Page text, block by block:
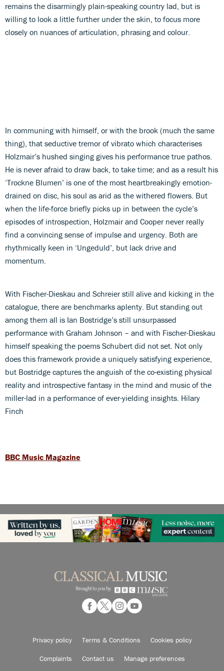
remains the disarmingly plain-speaking country lad, but is
willing to look a little further under the skin, to focus more
closely on nuances of articulation, phrasing and colour.
In communing with himself, or with the brook (much the same
thing), that seductive tremor of vibrato which characterises
Holzmair’s hushed singing gives his performance true pathos.
He is never afraid to draw back, to take time; and as a result his
‘Trockne Blumen’ is one of the most heartbreakingly emotion-
drained on disc, his soul as arid as the withered flowers. But
when the life-force briefly picks up in between the cycle’s
episodes of introspection, Holzmair and Cooper never really
find a convincing sense of impulse and urgency. Both are
rhythmically keen in ‘Ungeduld’, but lack drive and
momentum.
With Fischer-Dieskau and Schreier still alive and kicking in the
catalogue, there are benchmarks aplenty. But standing out
among them all is Ian Bostridge’s still unsurpassed
performance with Graham Johnson – and with Fischer-Dieskau
himself speaking the poems Schubert did not set. Not only
does this framework provide a uniquely satisfying experience,
but Bostridge captures the anguish of the co-existing physical
reality and introspective fantasy in the mind and music of the
miller-lad in a performance of ever-yielding insights. Hilary
Finch
BBC Music Magazine
Privacy policy Terms & Conditions Cookies policy
Complaints Contact us Manage preferences